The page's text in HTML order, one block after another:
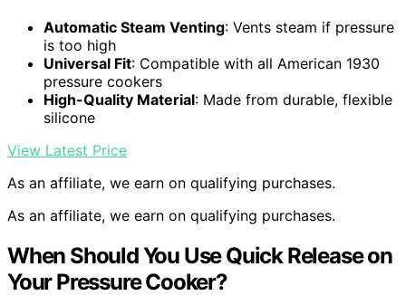
Automatic Steam Venting: Vents steam if pressure
is too high
Universal Fit: Compatible with all American 1930
pressure cookers
High-Quality Material: Made from durable, flexible
silicone
View Latest Price
As an affiliate, we earn on qualifying purchases.
As an affiliate, we earn on qualifying purchases.
When Should You Use Quick Release on
Your Pressure Cooker?